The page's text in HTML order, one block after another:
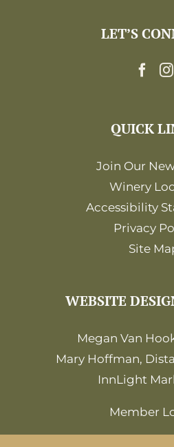
LET’S
QUICK
Join Our
Winery
Accessibility
Privacy
Site
WEBSITE
Megan Van
Mary Hoffman,
InnLight
Member